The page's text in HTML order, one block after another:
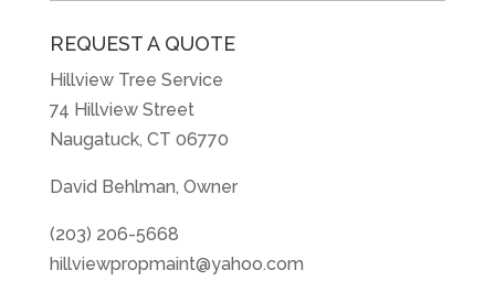
REQUEST A QUOTE
Hillview Tree Service
74 Hillview Street
Naugatuck, CT 06770
David Behlman, Owner
(203) 206-5668
hillviewpropmaint@yahoo.com